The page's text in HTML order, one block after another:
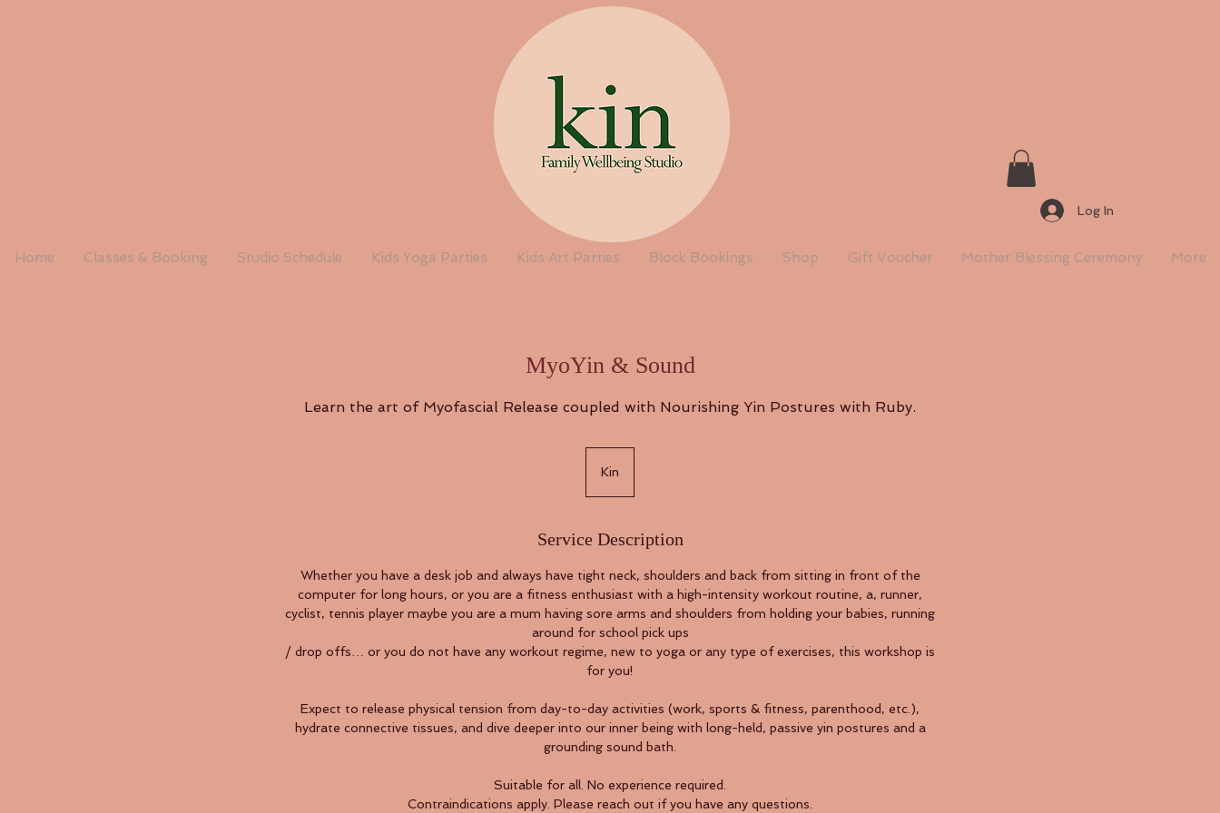
Log In
Home Classes & Booking Studio Schedule Kids Yoga Parties Kids Art Parties Block Bookings Shop Gift Voucher Mother Blessing Ceremony More
MyoYin & Sound
Learn the art of Myofascial Release coupled with Nourishing Yin Postures with Ruby.
Kin
Service Description
Whether you have a desk job and always have tight neck, shoulders and back from sitting in front of the
computer for long hours, or you are a fitness enthusiast with a high-intensity workout routine, a, runner,
cyclist, tennis player maybe you are a mum having sore arms and shoulders from holding your babies, running
around for school pick ups
/ drop offs… or you do not have any workout regime, new to yoga or any type of exercises, this workshop is
for you!
Expect to release physical tension from day-to-day activities (work, sports & fitness, parenthood, etc.),
hydrate connective tissues, and dive deeper into our inner being with long-held, passive yin postures and a
grounding sound bath.
Suitable for all. No experience required.
Contraindications apply. Please reach out if you have any questions.